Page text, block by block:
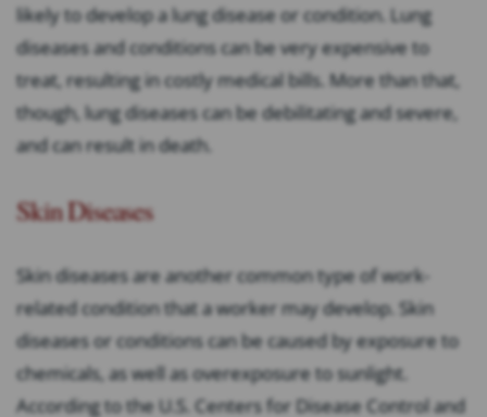
likely to develop a lung disease or condition. Lung
diseases and conditions can be very expensive to
treat, resulting in costly medical bills. More than that,
though, lung diseases can be debilitating and severe,
and can result in death.
Skin Diseases
Skin diseases are another common type of work-
related condition that a worker may develop. Skin
diseases or conditions can be caused by exposure to
chemicals, as well as overexposure to sunlight.
According to the U.S. Centers for Disease Control and